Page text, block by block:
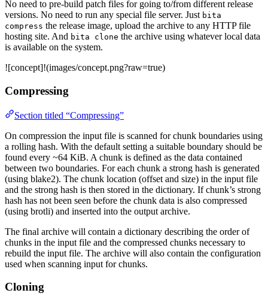
No need to pre-build patch files for going to/from different release
versions. No need to run any special file server. Just bita
compress the release image, upload the archive to any HTTP file
hosting site. And bita clone the archive using whatever local data
is available on the system.
![concept]!(images/concept.png?raw=true)
Compressing
Section titled “Compressing”
On compression the input file is scanned for chunk boundaries using
a rolling hash. With the default setting a suitable boundary should be
found every ~64 KiB. A chunk is defined as the data contained
between two boundaries. For each chunk a strong hash is generated
(using blake2). The chunk location (offset and size) in the input file
and the strong hash is then stored in the dictionary. If chunk’s strong
hash has not been seen before the chunk data is also compressed
(using brotli) and inserted into the output archive.
The final archive will contain a dictionary describing the order of
chunks in the input file and the compressed chunks necessary to
rebuild the input file. The archive will also contain the configuration
used when scanning input for chunks.
Cloning